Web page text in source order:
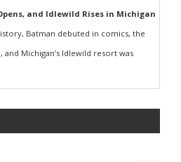
and Idlewild Rises in Michigan
Batman debuted in comics, the
Michigan’s Idlewild resort was